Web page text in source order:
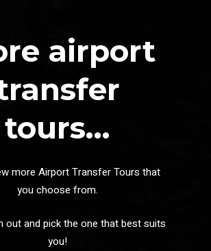
airport
tours…
more Airport Transfer Tours that
you choose from.
out and pick the one that best suits
you!